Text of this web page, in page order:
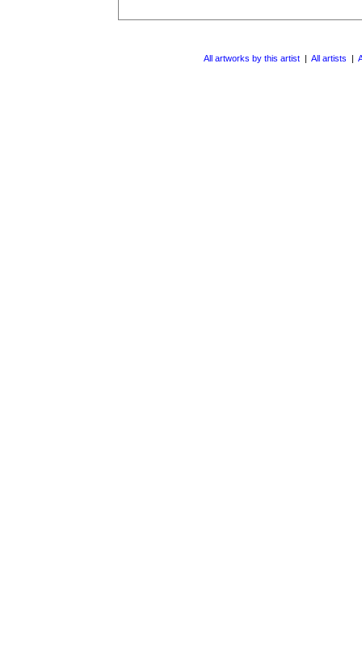
All artworks by this artist | All artists |